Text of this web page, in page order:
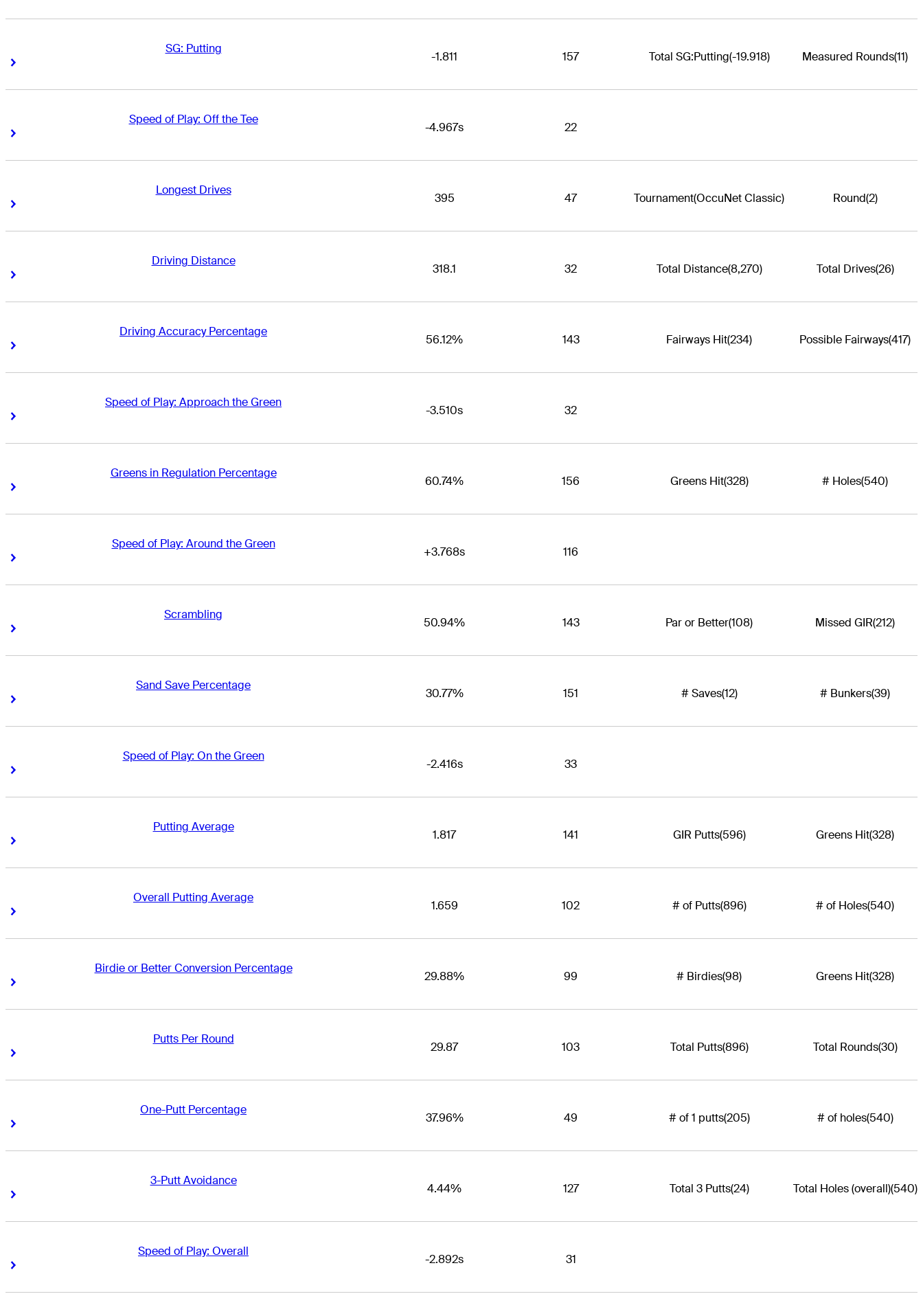
SG: Putting
Right Arrow
-1.811 157 Total SG:Putting(-19.918) Measured Rounds(11)
Speed of Play: Off the Tee
Right Arrow
-4.967s 22
Longest Drives
Right Arrow
395 47 Tournament(OccuNet Classic) Round(2)
Driving Distance
Right Arrow
318.1 32 Total Distance(8,270) Total Drives(26)
Driving Accuracy Percentage
Right Arrow
56.12% 143 Fairways Hit(234) Possible Fairways(417)
Speed of Play: Approach the Green
Right Arrow
-3.510s 32
Greens in Regulation Percentage
Right Arrow
60.74% 156 Greens Hit(328) # Holes(540)
Speed of Play: Around the Green
Right Arrow
+3.768s 116
Scrambling
Right Arrow
50.94% 143 Par or Better(108) Missed GIR(212)
Sand Save Percentage
Right Arrow
30.77% 151 # Saves(12) # Bunkers(39)
Speed of Play: On the Green
Right Arrow
-2.416s 33
Putting Average
Right Arrow
1.817 141 GIR Putts(596) Greens Hit(328)
Overall Putting Average
Right Arrow
1.659 102 # of Putts(896) # of Holes(540)
Birdie or Better Conversion Percentage
Right Arrow
29.88% 99 # Birdies(98) Greens Hit(328)
Putts Per Round
Right Arrow
29.87 103 Total Putts(896) Total Rounds(30)
One-Putt Percentage
Right Arrow
37.96% 49 # of 1 putts(205) # of holes(540)
3-Putt Avoidance
Right Arrow
4.44% 127 Total 3 Putts(24) Total Holes (overall)(540)
Speed of Play: Overall
Right Arrow
-2.892s 31